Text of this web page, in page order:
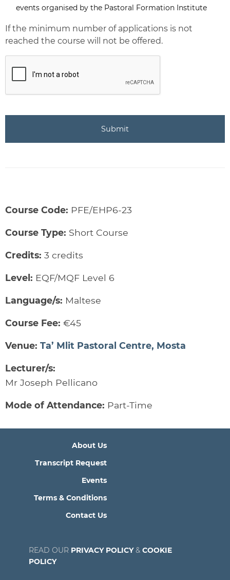
events organised by the Pastoral Formation Institute
If the minimum number of applications is not
reached the course will not be offered.
Course Code: PFE/EHP6-23
Course Type: Short Course
Credits: 3 credits
Level: EQF/MQF Level 6
Language/s: Maltese
Course Fee: €45
Venue: Ta’ Mlit Pastoral Centre, Mosta
Lecturer/s:
Mr Joseph Pellicano
Mode of Attendance: Part-Time
About Us
Transcript Request
Events
Terms & Conditions
Contact Us
READ OUR PRIVACY POLICY& COOKIE
POLICY